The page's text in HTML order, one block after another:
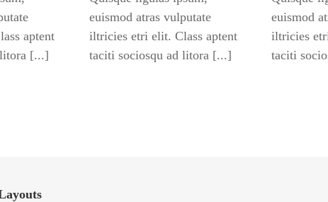
aptent
[...]
euismod atras vulputate
iltricies etri elit. Class aptent
taciti sociosqu ad litora [...]
euismod
iltricies
taciti